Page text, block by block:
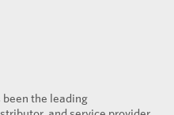
been the leading